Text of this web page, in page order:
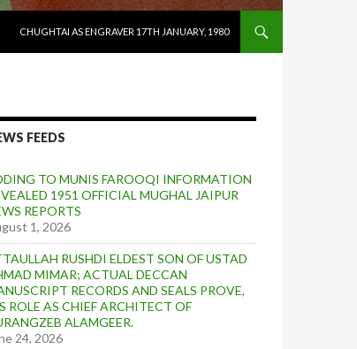
CHUGHTAI AS ENGRAVER 17TH JANUARY, 1980
FEEDS
TO MUNIS FAROOQI INFORMATION
1951 OFFICIAL MUGHAL JAIPUR
REPORTS
1, 2026
RUSHDI ELDEST SON OF USTAD
MIMAR; ACTUAL DECCAN
RECORDS AND SEALS PROVE,
ROLE AS CHIEF ARCHITECT OF
ALAMGEER.
24, 2026